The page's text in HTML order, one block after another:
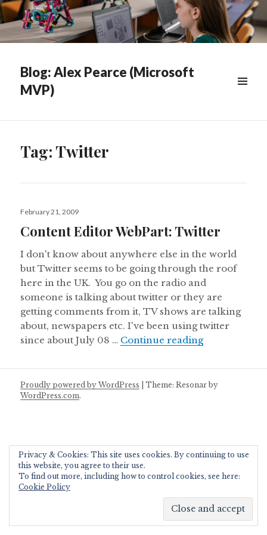
Blog: Alex Pearce (Microsoft
MVP)
Tag: Twitter
Posted
February 21, 2009
Content Editor WebPart: Twitter
I don't know about anywhere else in the world
but Twitter seems to be going through the roof
here in the UK. You go on the radio and
someone is talking about twitter or they are
getting comments from it, TV shows are talking
about, newspapers etc. I've been using twitter
since about July 08 … Continue readingContent
Proudly powered by WordPress |Theme: Resonar by
WordPress.com.
Privacy & Cookies: This site uses cookies. By continuing to use
this website, you agree to their use.
To find out more, including how to control cookies, see here:
Cookie Policy